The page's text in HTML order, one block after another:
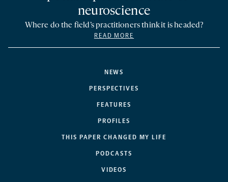
NEWS
PERSPECTIVES
FEATURES
PROFILES
THIS PAPER CHANGED MY LIFE
PODCASTS
VIDEOS
neuroscience
Where do the field’s practitioners think it is headed?
READ MORE